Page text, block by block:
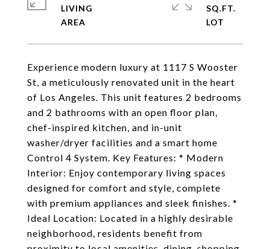
Experience modern luxury at 1117 S Wooster
St, a meticulously renovated unit in the heart
of Los Angeles. This unit features 2 bedrooms
and 2 bathrooms with an open floor plan,
chef-inspired kitchen, and in-unit
washer/dryer facilities and a smart home
Control 4 System. Key Features: * Modern
Interior: Enjoy contemporary living spaces
designed for comfort and style, complete
with premium appliances and sleek finishes. *
Ideal Location: Located in a highly desirable
neighborhood, residents benefit from
LIVING
SQ.FT.